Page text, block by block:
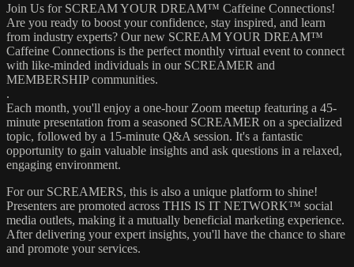
Join Us for SCREAM YOUR DREAM™ Caffeine Connections!
Are you ready to boost your confidence, stay inspired, and learn
from industry experts? Our new SCREAM YOUR DREAM™
Caffeine Connections is the perfect monthly virtual event to connect
with like-minded individuals in our SCREAMER and
MEMBERSHIP communities.
.
Each month, you'll enjoy a one-hour Zoom meetup featuring a 45-
minute presentation from a seasoned SCREAMER on a specialized
topic, followed by a 15-minute Q&A session. It's a fantastic
opportunity to gain valuable insights and ask questions in a relaxed,
engaging environment.
For our SCREAMERS, this is also a unique platform to shine!
Presenters are promoted across THIS IS IT NETWORK™ social
media outlets, making it a mutually beneficial marketing experience.
After delivering your expert insights, you'll have the chance to share
and promote your services.